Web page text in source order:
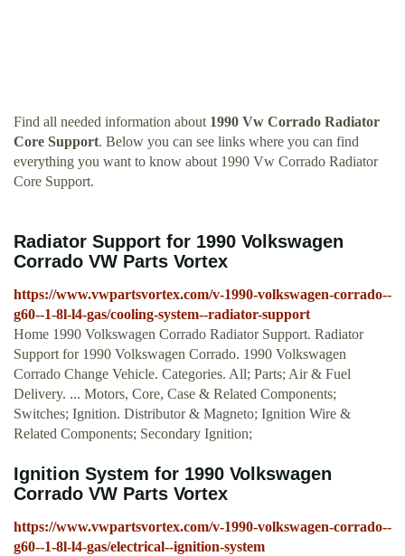
Find all needed information about 1990 Vw Corrado Radiator
Core Support. Below you can see links where you can find
everything you want to know about 1990 Vw Corrado Radiator
Core Support.
Radiator Support for 1990 Volkswagen
Corrado VW Parts Vortex
https://www.vwpartsvortex.com/v-1990-volkswagen-corrado--
g60--1-8l-l4-gas/cooling-system--radiator-support
Home 1990 Volkswagen Corrado Radiator Support. Radiator
Support for 1990 Volkswagen Corrado. 1990 Volkswagen
Corrado Change Vehicle. Categories. All; Parts; Air & Fuel
Delivery. ... Motors, Core, Case & Related Components;
Switches; Ignition. Distributor & Magneto; Ignition Wire &
Related Components; Secondary Ignition;
Ignition System for 1990 Volkswagen
Corrado VW Parts Vortex
https://www.vwpartsvortex.com/v-1990-volkswagen-corrado--
g60--1-8l-l4-gas/electrical--ignition-system